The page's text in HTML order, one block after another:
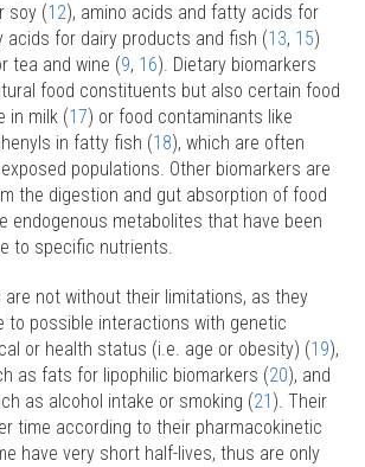
soy (12), amino acids and fatty acids for
acids for dairy products and fish (13, 15)
tea and wine (9, 16). Dietary biomarkers
food constituents but also certain food
in milk (17) or food contaminants like
in fatty fish (18), which are often
populations. Other biomarkers are
the digestion and gut absorption of food
endogenous metabolites that have been
to specific nutrients.
are not without their limitations, as they
to possible interactions with genetic
or health status (i.e. age or obesity) (19),
as fats for lipophilic biomarkers (20), and
as alcohol intake or smoking (21 ). Their
time according to their pharmacokinetic
have very short half-lives, thus are only